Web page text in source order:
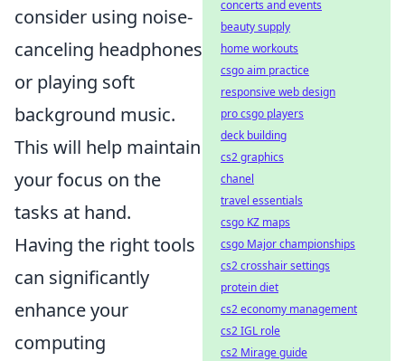
consider using noise-
canceling headphones
or playing soft
background music.
This will help maintain
your focus on the
tasks at hand.
Having the right tools
can significantly
enhance your
computing
concerts and events
beauty supply
home workouts
csgo aim practice
responsive web design
pro csgo players
deck building
cs2 graphics
chanel
travel essentials
csgo KZ maps
csgo Major championships
cs2 crosshair settings
protein diet
cs2 economy management
cs2 IGL role
cs2 Mirage guide